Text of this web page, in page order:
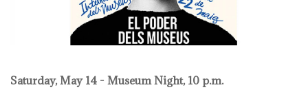
Saturday, May 14 - Museum Night, 10 p.m.